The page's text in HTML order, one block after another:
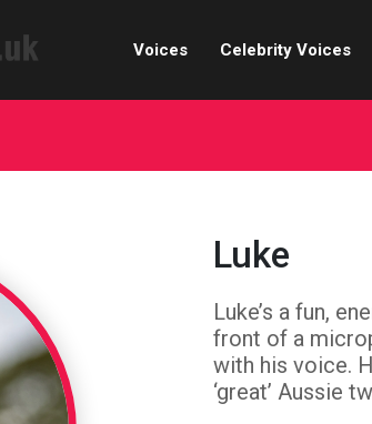
Voices
Broadcasters
Child & Teen Voices
E-learning & Explainer
Female Voiceover Artists
Celebrity Voices
Luke
Luke’s a fun,
front of a
with his voice.
‘great’ Aussie